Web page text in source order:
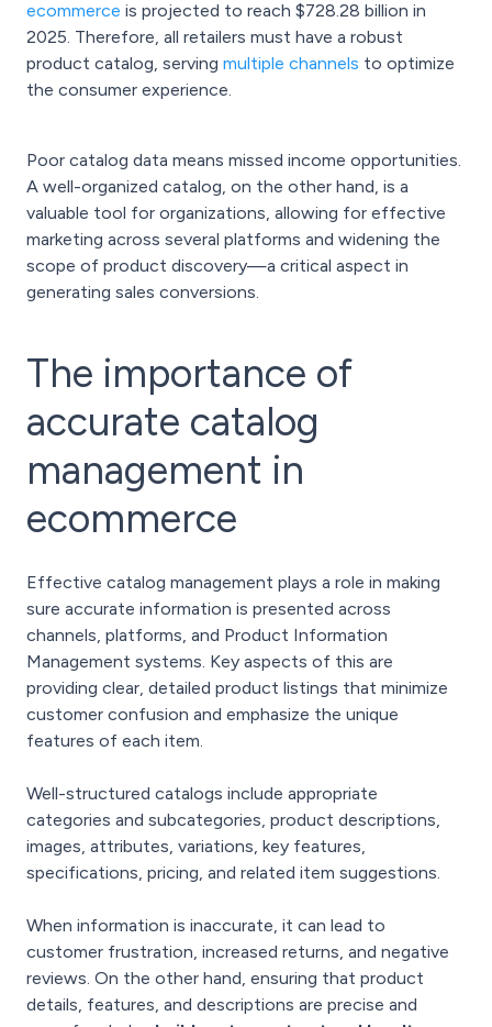
ecommerce is projected to reach $728.28 billion in
2025. Therefore, all retailers must have a robust
product catalog, serving multiple channels to optimize
the consumer experience.
Poor catalog data means missed income opportunities.
A well-organized catalog, on the other hand, is a
valuable tool for organizations, allowing for effective
marketing across several platforms and widening the
scope of product discovery—a critical aspect in
generating sales conversions.
The importance of
accurate catalog
management in
ecommerce
Effective catalog management plays a role in making
sure accurate information is presented across
channels, platforms, and Product Information
Management systems. Key aspects of this are
providing clear, detailed product listings that minimize
customer confusion and emphasize the unique
features of each item.
Well-structured catalogs include appropriate
categories and subcategories, product descriptions,
images, attributes, variations, key features,
specifications, pricing, and related item suggestions.
When information is inaccurate, it can lead to
customer frustration, increased returns, and negative
reviews. On the other hand, ensuring that product
details, features, and descriptions are precise and